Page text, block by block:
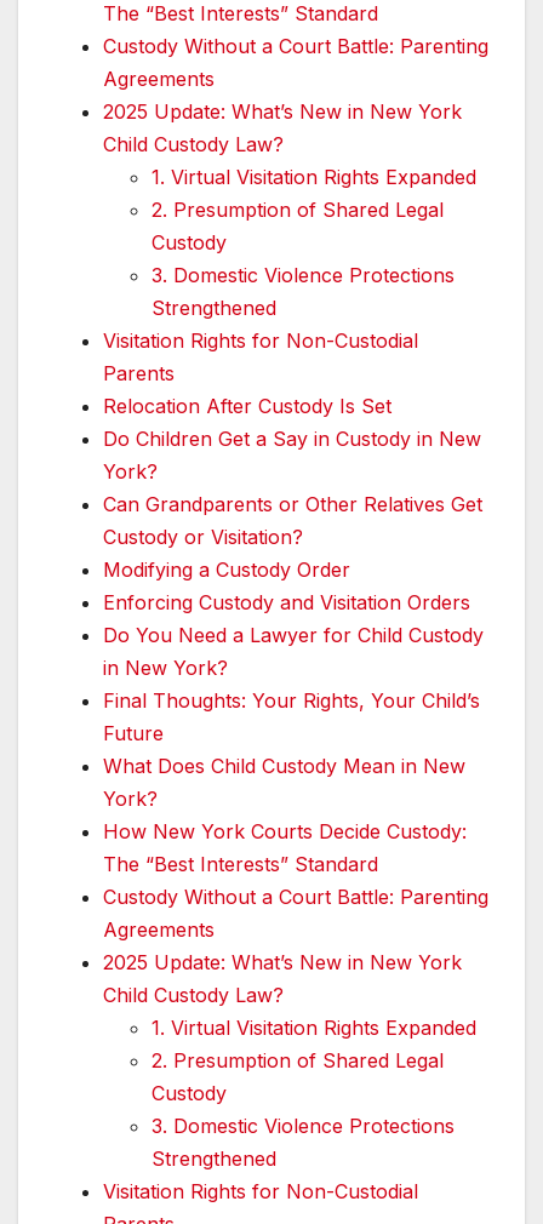
The “Best Interests” Standard
Custody Without a Court Battle: Parenting
Agreements
2025 Update: What’s New in New York
Child Custody Law?
1. Virtual Visitation Rights Expanded
2. Presumption of Shared Legal
Custody
3. Domestic Violence Protections
Strengthened
Visitation Rights for Non-Custodial
Parents
Relocation After Custody Is Set
Do Children Get a Say in Custody in New
York?
Can Grandparents or Other Relatives Get
Custody or Visitation?
Modifying a Custody Order
Enforcing Custody and Visitation Orders
Do You Need a Lawyer for Child Custody
in New York?
Final Thoughts: Your Rights, Your Child’s
Future
What Does Child Custody Mean in New
York?
How New York Courts Decide Custody:
The “Best Interests” Standard
Custody Without a Court Battle: Parenting
Agreements
2025 Update: What’s New in New York
Child Custody Law?
1. Virtual Visitation Rights Expanded
2. Presumption of Shared Legal
Custody
3. Domestic Violence Protections
Strengthened
Visitation Rights for Non-Custodial